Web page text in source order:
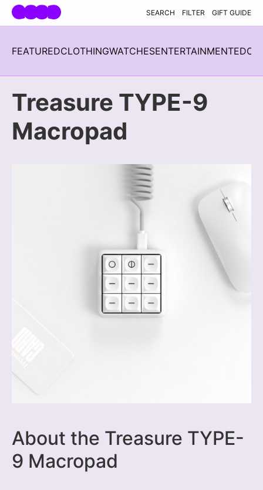
Skip navigation
SEARCH FILTER GIFT GUIDE
FEATUREDCLOTHINGWATCHESENTERTAINMENTEDC
Treasure TYPE-9
Macropad
About the Treasure TYPE-
9 Macropad